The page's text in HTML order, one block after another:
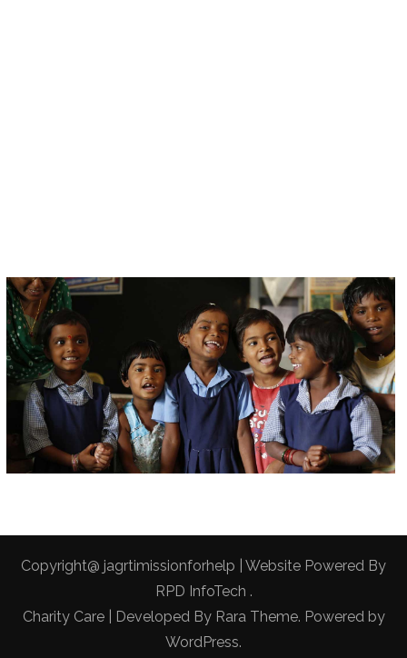
Copyright@ jagrtimissionforhelp | Website Powered By
RPD InfoTech .
Charity Care | Developed By Rara Theme. Powered by
WordPress.